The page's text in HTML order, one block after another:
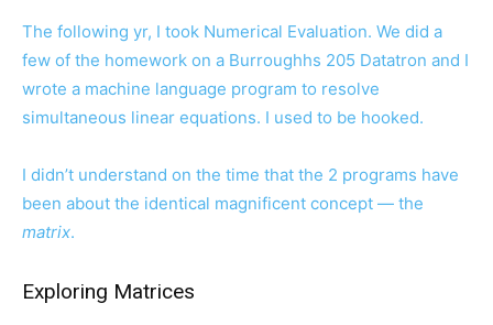
The following yr, I took Numerical Evaluation. We did a
few of the homework on a Burroughhs 205 Datatron and I
wrote a machine language program to resolve
simultaneous linear equations. I used to be hooked.
I didn’t understand on the time that the 2 programs have
been about the identical magnificent concept — the
matrix.
Exploring Matrices